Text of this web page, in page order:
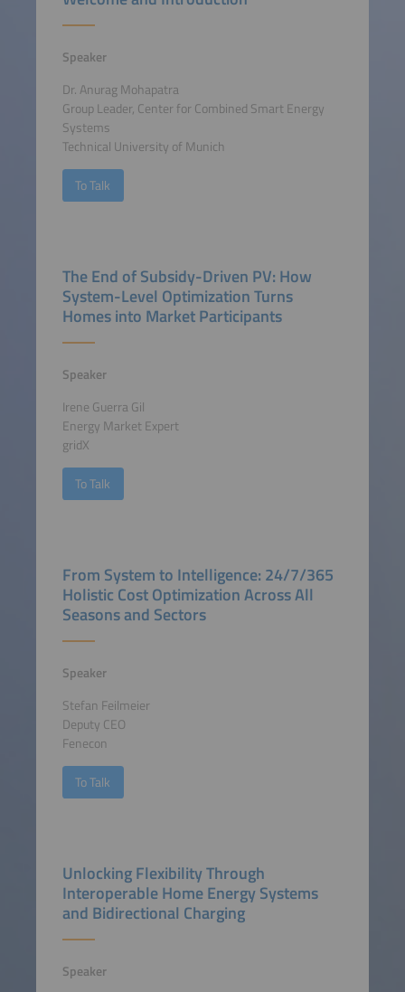
Speaker
Dr. Anurag Mohapatra
Group Leader, Center for Combined Smart Energy
Systems
Technical University of Munich
To Talk
The End of Subsidy-Driven PV: How
System-Level Optimization Turns
Homes into Market Participants
Speaker
Irene Guerra Gil
Energy Market Expert
gridX
To Talk
From System to Intelligence: 24/7/365
Holistic Cost Optimization Across All
Seasons and Sectors
Speaker
Stefan Feilmeier
Deputy CEO
Fenecon
To Talk
Unlocking Flexibility Through
Interoperable Home Energy Systems
and Bidirectional Charging
Speaker